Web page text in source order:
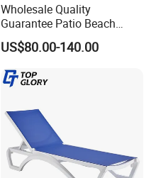
Wholesale Quality
Guarantee Patio Beach
Outdoor Factory Price
Chaise Lounge Chair
Reclining Sun Bed
Swimming Pool Sun
US$80.00-140.00